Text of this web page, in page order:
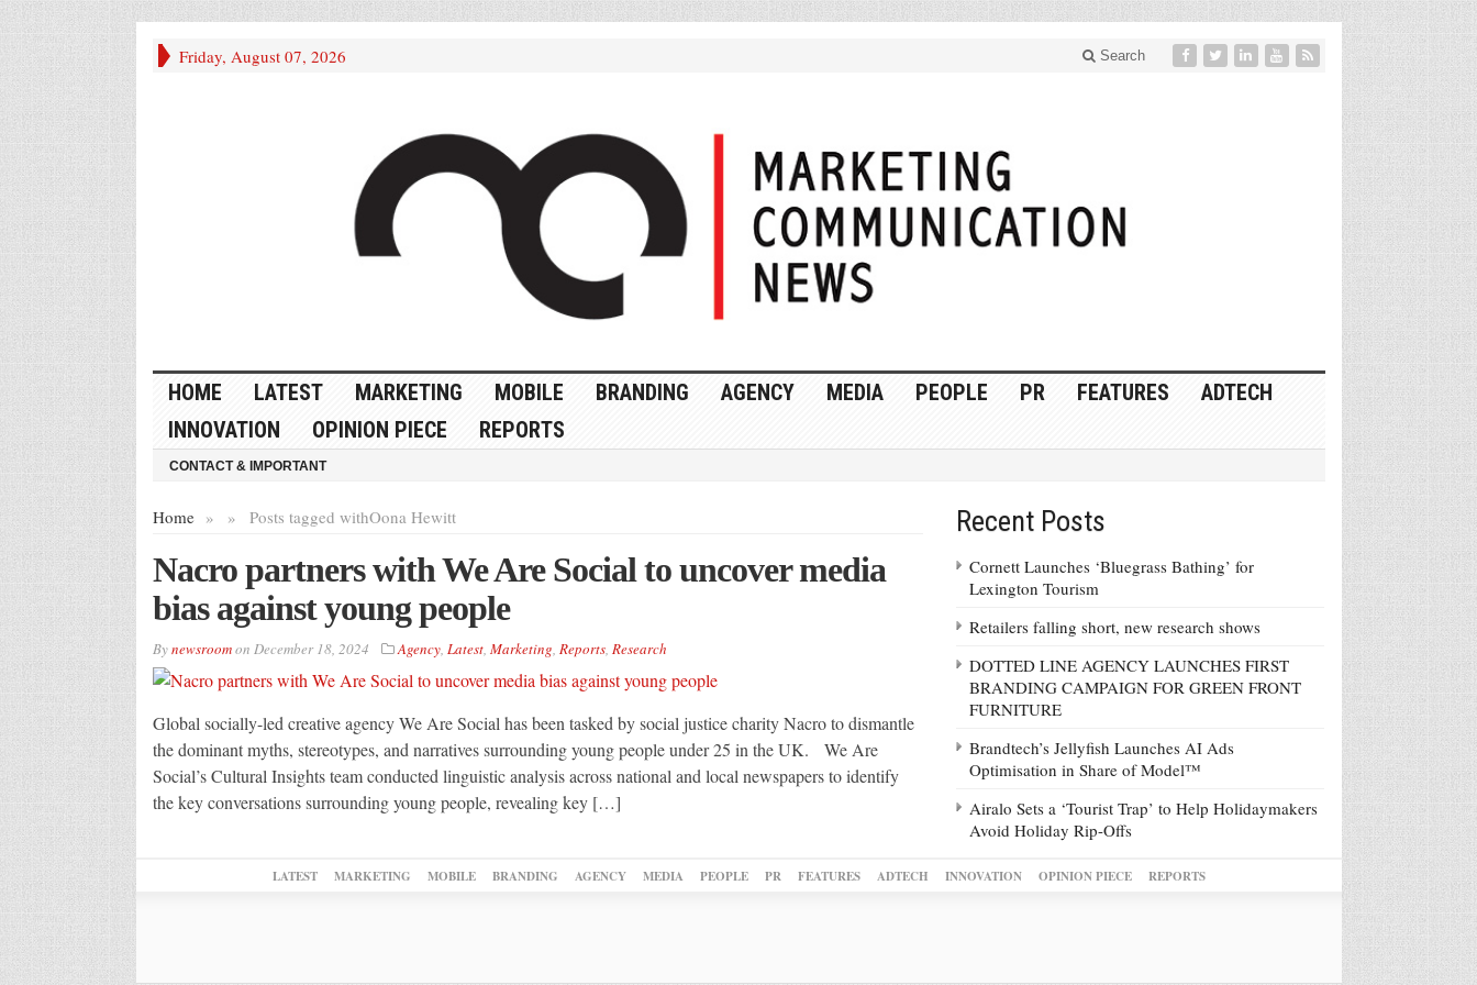
Friday, August 07, 2026 Search
HOME LATEST MARKETING MOBILE BRANDING AGENCY MEDIA PEOPLE PR FEATURES
ADTECH
INNOVATION
OPINION PIECE REPORTS
CONTACT & IMPORTANT
Home » Posts tagged with
» Oona Hewitt
Nacro partners with We Are Social to uncover media
bias against young people
Bynewsroomon December 18, 2024 Agency, Latest, Marketing, Reports, Research
Global socially-led creative agency We Are Social has been tasked by social justice charity Nacro to dismantle
the dominant myths, stereotypes, and narratives surrounding young people under 25 in the UK. We Are
Social’s Cultural Insights team conducted linguistic analysis across national and local newspapers to identify
the key conversations surrounding young people, revealing key […]
Recent Posts
Cornett Launches ‘Bluegrass Bathing’ for
Lexington Tourism
Retailers falling short, new research shows
DOTTED LINE AGENCY LAUNCHES FIRST
BRANDING CAMPAIGN FOR GREEN FRONT
FURNITURE
Brandtech’s Jellyfish Launches AI Ads
Optimisation in Share of Model™
Airalo Sets a ‘Tourist Trap’ to Help Holidaymakers
Avoid Holiday Rip-Offs
LATEST MARKETING MOBILE BRANDING AGENCY MEDIA PEOPLE PR FEATURES ADTECH INNOVATION OPINION PIECE REPORTS